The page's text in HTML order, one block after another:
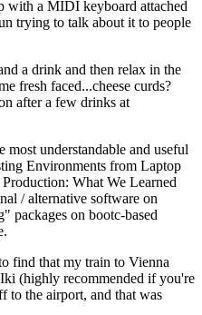
with a MIDI keyboard attached
trying to talk about it to people
a drink and then relax in the
fresh faced...cheese curds?
after a few drinks at
understandable and useful
Environments from Laptop
What We Learned
/ alternative software on
packages on bootc-based
find that my train to Vienna
(highly recommended if you're
to the airport, and that was